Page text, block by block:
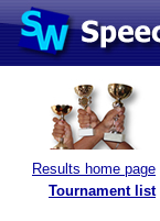
Results home page
Tournament list